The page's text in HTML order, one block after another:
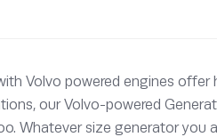
Volvo powered engines
our Volvo-powered
Whatever size generator you